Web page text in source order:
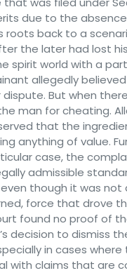
due to the
back to a
the later had lost
world with a
allegedly
But when
for cheating.
that the
anything of value.
case, the
admissible
though it was not
force that drove
found no proof of
decision to dismiss
in cases
with claims that are